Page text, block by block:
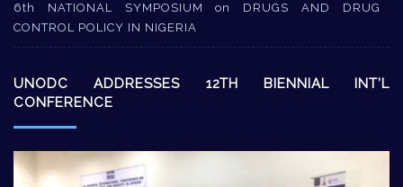
6th NATIONAL SYMPOSIUM on DRUGS AND DRUG
CONTROL POLICY IN NIGERIA
UNODC ADDRESSES 12TH BIENNIAL INT’L
CONFERENCE
Video
Player